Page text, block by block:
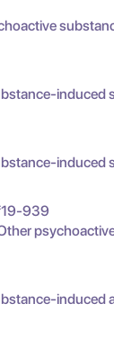
induced
induced
939
induced